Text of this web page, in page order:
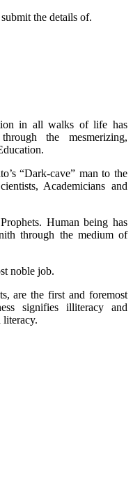
the details of.
in all walks of life has
the mesmerizing,
“Dark-cave” man to the
Academicians and
Human being has
through the medium of
noble job.
are the first and foremost
signifies illiteracy and
literacy.